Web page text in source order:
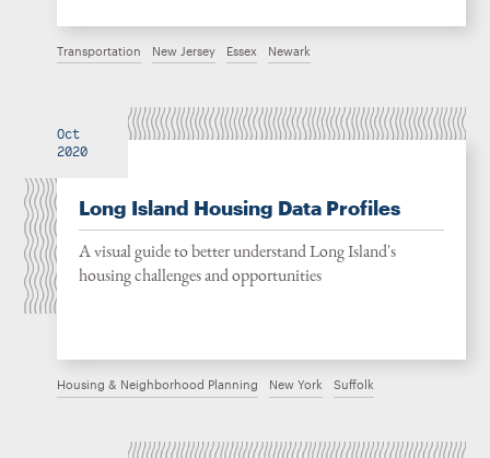
Transportation New Jersey Essex Newark
Oct
2020
Long Island Housing Data Profiles
A visual guide to better understand Long Island's
housing challenges and opportunities
Housing & Neighborhood Planning New York Suffolk